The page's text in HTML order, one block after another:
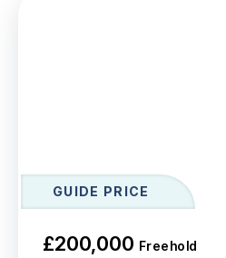
GUIDE PRICE
£200,000 Freehold